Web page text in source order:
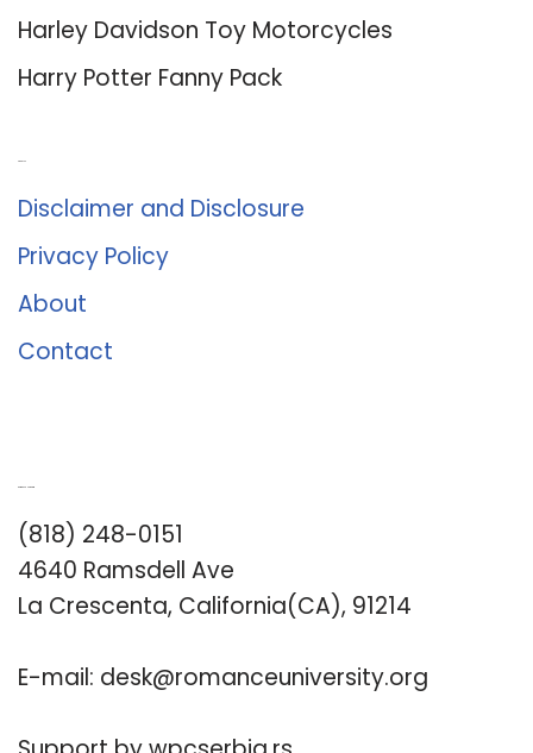
Harley Davidson Toy Motorcycles
Harry Potter Fanny Pack
Disclaimer and Disclosure
Privacy Policy
About
Contact
(818) 248-0151
4640 Ramsdell Ave
La Crescenta, California(CA), 91214
E-mail: desk@romanceuniversity.org